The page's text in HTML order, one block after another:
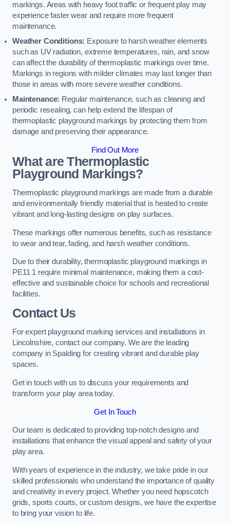
markings. Areas with heavy foot traffic or frequent play may
experience faster wear and require more frequent
maintenance.
Weather Conditions: Exposure to harsh weather elements
such as UV radiation, extreme temperatures, rain, and snow
can affect the durability of thermoplastic markings over time.
Markings in regions with milder climates may last longer than
those in areas with more severe weather conditions.
Maintenance: Regular maintenance, such as cleaning and
periodic resealing, can help extend the lifespan of
thermoplastic playground markings by protecting them from
damage and preserving their appearance.
Find Out More
What are Thermoplastic
Playground Markings?
Thermoplastic playground markings are made from a durable
and environmentally friendly material that is heated to create
vibrant and long-lasting designs on play surfaces.
These markings offer numerous benefits, such as resistance
to wear and tear, fading, and harsh weather conditions.
Due to their durability, thermoplastic playground markings in
PE11 1 require minimal maintenance, making them a cost-
effective and sustainable choice for schools and recreational
facilities.
Contact Us
For expert playground marking services and installations in
Lincolnshire, contact our company. We are the leading
company in Spalding for creating vibrant and durable play
spaces.
Get in touch with us to discuss your requirements and
transform your play area today.
Get In Touch
Our team is dedicated to providing top-notch designs and
installations that enhance the visual appeal and safety of your
play area.
With years of experience in the industry, we take pride in our
skilled professionals who understand the importance of quality
and creativity in every project. Whether you need hopscotch
grids, sports courts, or custom designs, we have the expertise
to bring your vision to life.